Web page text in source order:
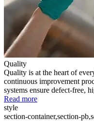
Quality
Quality is at the heart of
continuous improvement
systems ensure defect-free,
Read more
style
section-container,section-